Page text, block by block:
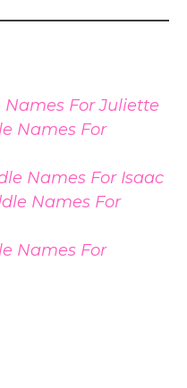
Names For Juliette
Names For
Names For Isaac
Names For
Names For